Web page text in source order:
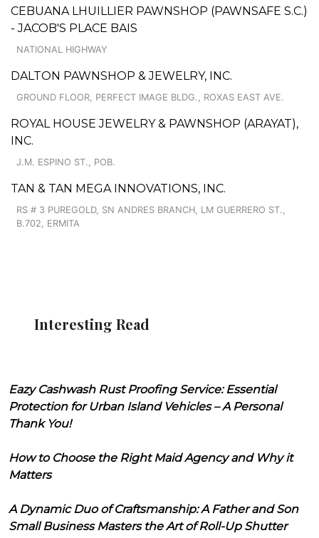
CEBUANA LHUILLIER PAWNSHOP (PAWNSAFE S.C.)
- JACOB'S PLACE BAIS
NATIONAL HIGHWAY
DALTON PAWNSHOP & JEWELRY, INC.
GROUND FLOOR, PERFECT IMAGE BLDG., ROXAS EAST AVE.
ROYAL HOUSE JEWELRY & PAWNSHOP (ARAYAT),
INC.
J.M. ESPINO ST., POB.
TAN & TAN MEGA INNOVATIONS, INC.
RS # 3 PUREGOLD, SN ANDRES BRANCH, LM GUERRERO ST.,
B.702, ERMITA
Interesting Read
Eazy Cashwash Rust Proofing Service: Essential
Protection for Urban Island Vehicles – A Personal
Thank You!
How to Choose the Right Maid Agency and Why it
Matters
A Dynamic Duo of Craftsmanship: A Father and Son
Small Business Masters the Art of Roll-Up Shutter